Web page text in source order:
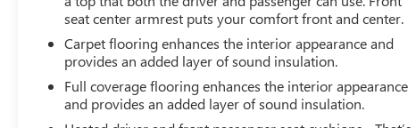
seat center armrest puts your comfort front and center.
Carpet flooring enhances the interior appearance and
provides an added layer of sound insulation.
Full coverage flooring enhances the interior appearance
and provides an added layer of sound insulation.